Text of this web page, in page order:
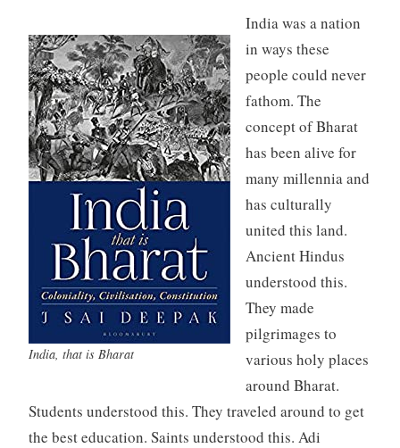
India, that is Bharat
India was a nation
in ways these
people could never
fathom. The
concept of Bharat
has been alive for
many millennia and
has culturally
united this land.
Ancient Hindus
understood this.
They made
pilgrimages to
various holy places
around Bharat.
Students understood this. They traveled around to get
the best education. Saints understood this. Adi